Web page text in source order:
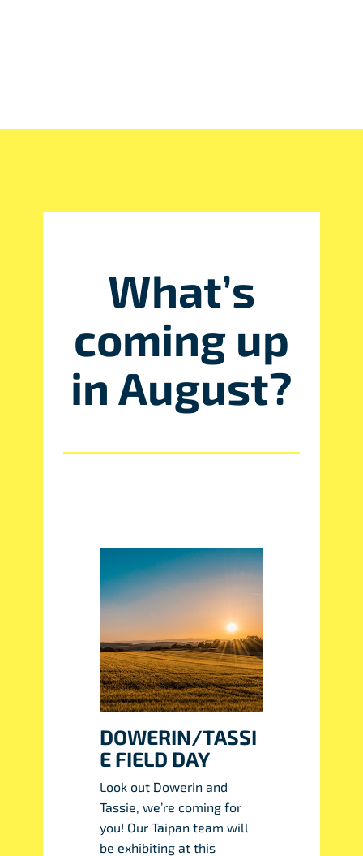
What’s
coming up
in August?
DOWERIN/TASSI
E FIELD DAY
Look out Dowerin and
Tassie, we’re coming for
you! Our Taipan team will
be exhibiting at this